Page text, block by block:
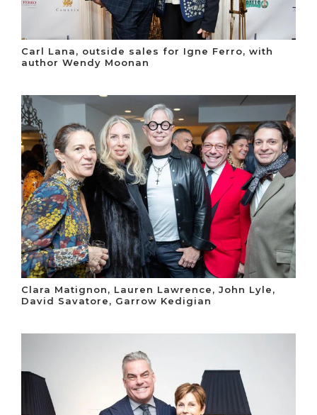
Carl Lana, outside sales for Igne Ferro, with
author Wendy Moonan
Clara Matignon, Lauren Lawrence, John Lyle,
David Savatore, Garrow Kedigian